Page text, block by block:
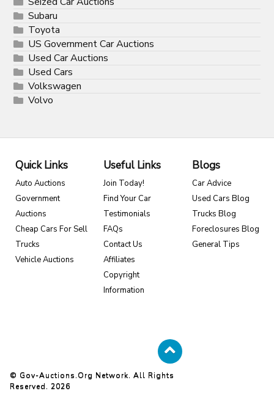
Subaru
Toyota
US Government Car Auctions
Used Car Auctions
Used Cars
Volkswagen
Volvo
Quick Links
Auto Auctions
Government
Auctions
Cheap Cars For Sell
Trucks
Vehicle Auctions
Useful Links
Join Today!
Find Your Car
Testimonials
FAQs
Contact Us
Affiliates
Copyright
Information
Blogs
Car Advice
Used Cars Blog
Trucks Blog
Foreclosures Blog
General Tips
© Gov-Auctions.org Network. All Rights
Reserved. 2026